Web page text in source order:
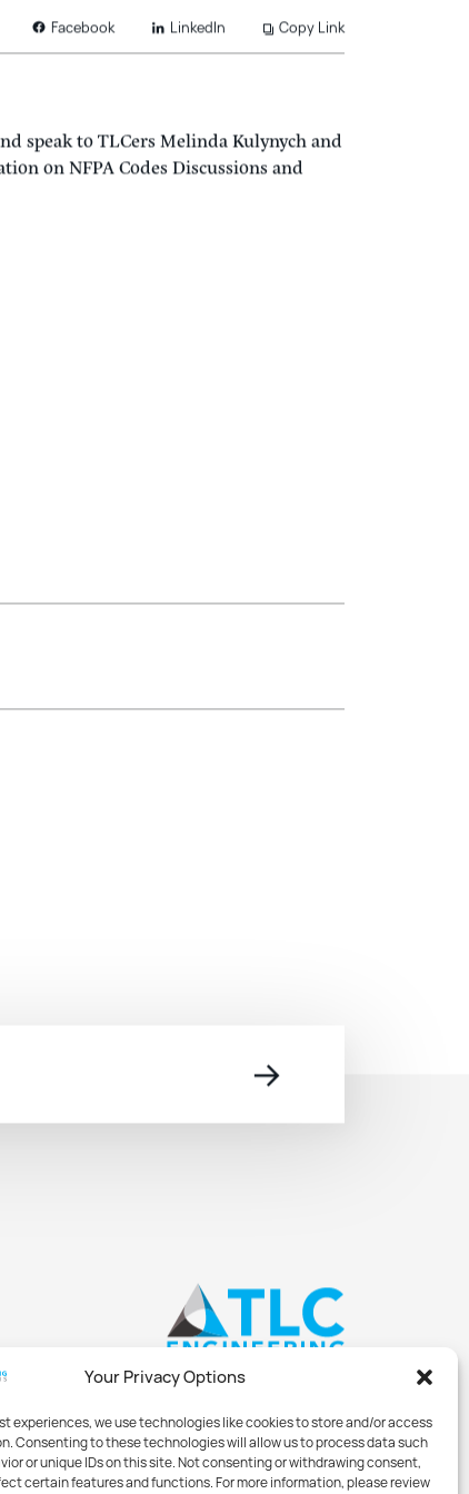
Your Privacy Options
experiences, we use technologies like cookies to store and/or access
Consenting to these technologies will allow us to process data such
or unique IDs on this site. Not consenting or withdrawing consent,
certain features and functions. For more information, please review
Facebook LinkedIn Copy Link
speak to TLCers Melinda Kulynych and
on NFPA Codes Discussions and
→